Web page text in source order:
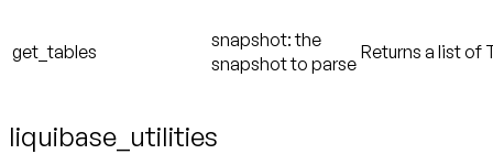
get_tables
snapshot: the
snapshot to parse
Returns a list of
liquibase_utilities